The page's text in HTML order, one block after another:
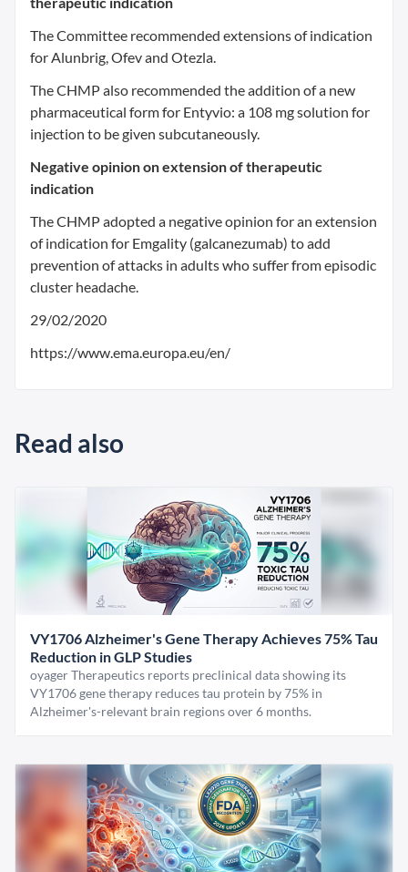
The Committee recommended extensions of indication
for Alunbrig, Ofev and Otezla.
The CHMP also recommended the addition of a new
pharmaceutical form for Entyvio: a 108 mg solution for
injection to be given subcutaneously.
Negative opinion on extension of therapeutic
indication
The CHMP adopted a negative opinion for an extension
of indication for Emgality (galcanezumab) to add
prevention of attacks in adults who suffer from episodic
cluster headache.
29/02/2020
https://www.ema.europa.eu/en/
Read also
VY1706 Alzheimer's Gene Therapy Achieves 75% Tau
Reduction in GLP Studies
oyager Therapeutics reports preclinical data showing its
VY1706 gene therapy reduces tau protein by 75% in
Alzheimer's-relevant brain regions over 6 months.